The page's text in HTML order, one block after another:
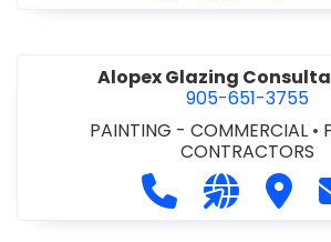
Alopex Glazing
905-651-3755
PAINTING - COMMERCIAL •
CONTRACTORS
Call Alopex
Visit our